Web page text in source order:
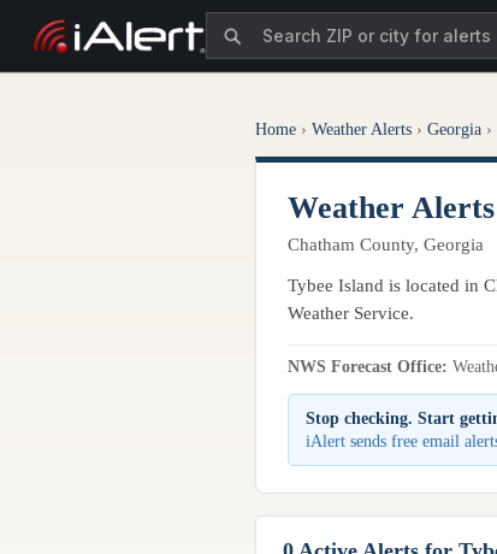
Home › Weather Alerts › Georgia ›
Weather
Chatham County, Georgia
Tybee Island is located in
Weather Service.
NWS Forecast Office:
Stop checking. Start
iAlert sends free email